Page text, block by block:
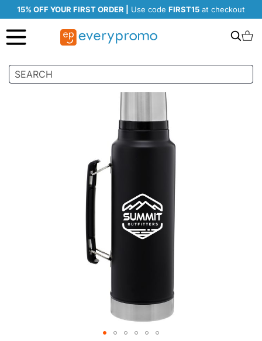
15% OFF YOUR FIRST ORDER | Use code FIRST15 at checkout
Search
Skip